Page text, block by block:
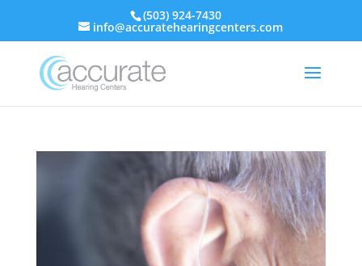
(503) 924-7430
info@accuratehearingcenters.com